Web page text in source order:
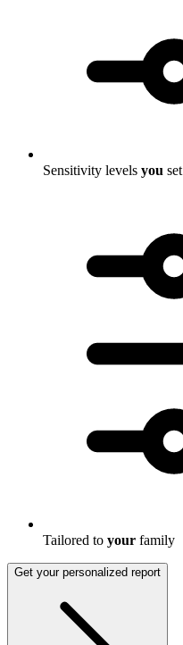
Sensitivity levels you set
Tailored to your family
Get your personalized report